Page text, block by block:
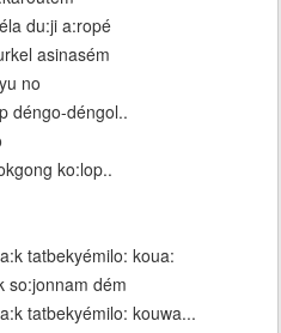
du:ji a:ropé
asinasém
no
déngo-déngol..
ko:lop..
tatbekyémilo: koua:
so:jonnam dém
tatbekyémilo: kouwa...